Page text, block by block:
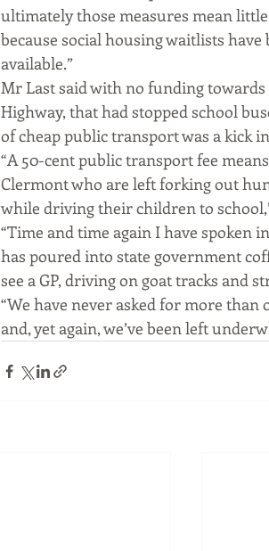
ultimately those measures mean
because social housing waitlists
available.”
Mr Last said with no funding
Highway, that had stopped school
of cheap public transport was a kick
“A 50-cent public transport fee
Clermont who are left forking out
while driving their children to
“Time and time again I have spoken
has poured into state government
see a GP, driving on goat tracks and
“We have never asked for more
and, yet again, we’ve been left